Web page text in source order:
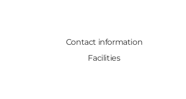
Contact information
Facilities